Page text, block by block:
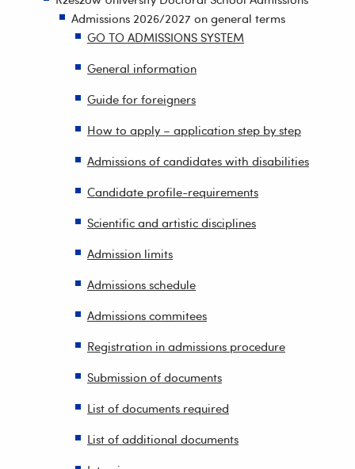
Admissions 2026/2027 on general terms
GO TO ADMISSIONS SYSTEM
General information
Guide for foreigners
How to apply – application step by step
Admissions of candidates with disabilities
Candidate profile-requirements
Scientific and artistic disciplines
Admission limits
Admissions schedule
Admissions commitees
Registration in admissions procedure
Submission of documents
List of documents required
List of additional documents